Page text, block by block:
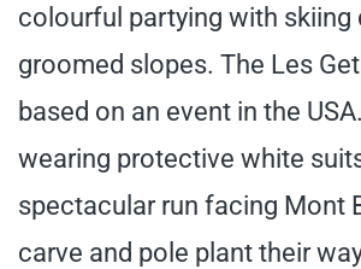
colourful partying with skiing
groomed slopes. The Les
based on an event in the
wearing protective white
spectacular run facing Mont
carve and pole plant their